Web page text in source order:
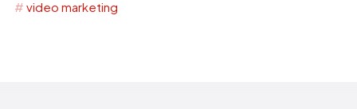
video marketing